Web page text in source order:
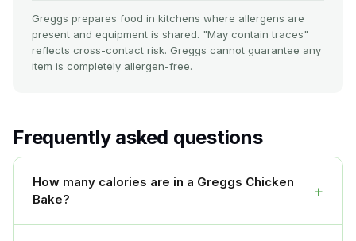
Greggs prepares food in kitchens where allergens are
present and equipment is shared. "May contain traces"
reflects cross-contact risk. Greggs cannot guarantee any
item is completely allergen-free.
Frequently asked questions
How many calories are in a Greggs Chicken
Bake?
+